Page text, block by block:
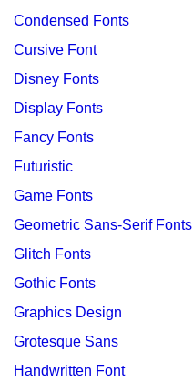
Condensed Fonts
Cursive Font
Disney Fonts
Display Fonts
Fancy Fonts
Futuristic
Game Fonts
Geometric Sans-Serif Fonts
Glitch Fonts
Gothic Fonts
Graphics Design
Grotesque Sans
Handwritten Font